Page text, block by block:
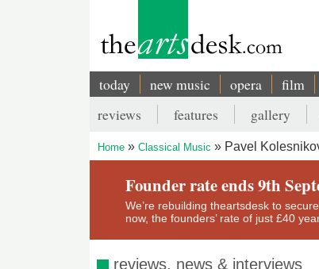
Main
navigation
today new music opera film
Secondary
menu
reviews features gallery
Breadcrumb
Home Classical Music Pavel
Founder rate ends 9th
We’re rebuilding theartsdesk to
now, the founders’ rate of just £40
reviews, news & interviews